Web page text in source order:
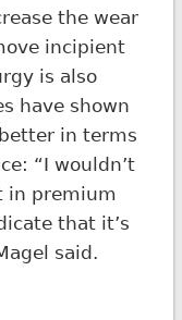
the wear
incipient
is also
have shown
in terms
“I wouldn’t
in premium
that it’s
said.